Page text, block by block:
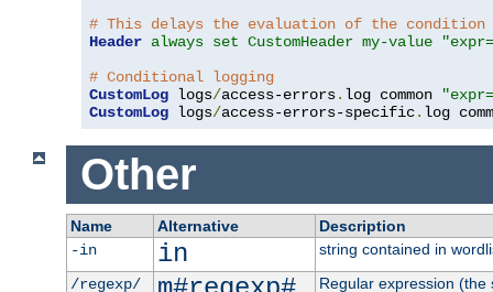
# This delays the evaluation of the condition
Header always set CustomHeader my-value
# Conditional logging
CustomLog logs/access-errors. log common
CustomLog logs/access-errors-specific. log
Other
Name Alternative
Description
-in
in
string contained in
/regexp/
Regular expression